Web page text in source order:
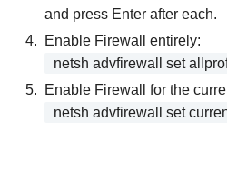
and press Enter after each.
Enable Firewall entirely:
netsh advfirewall set
Enable Firewall for the
netsh advfirewall set